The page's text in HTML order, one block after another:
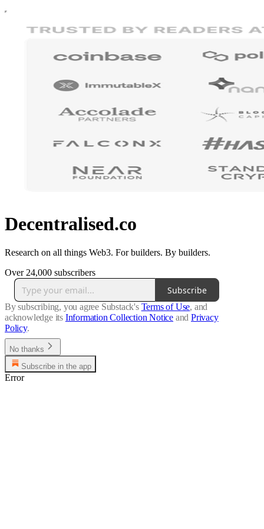
Decentralised.co
Research on all things Web3. For builders. By builders.
Over 24,000 subscribers
Subscribe
By subscribing, you agree Substack's Terms of Use, and
acknowledge its Information Collection Notice and Privacy
Policy.
No thanks
Subscribe in the app
Error